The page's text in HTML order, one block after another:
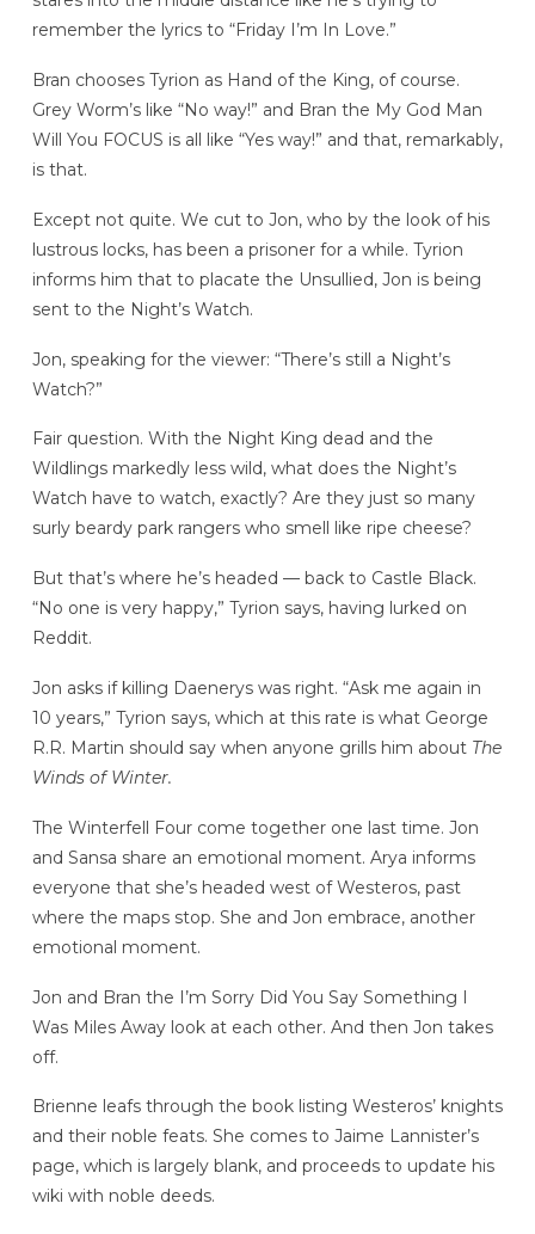
remember the lyrics to “Friday I’m In Love.”
Bran chooses Tyrion as Hand of the King, of course.
Grey Worm’s like “No way!” and Bran the My God Man
Will You FOCUS is all like “Yes way!” and that, remarkably,
is that.
Except not quite. We cut to Jon, who by the look of his
lustrous locks, has been a prisoner for a while. Tyrion
informs him that to placate the Unsullied, Jon is being
sent to the Night’s Watch.
Jon, speaking for the viewer: “There’s still a Night’s
Watch?”
Fair question. With the Night King dead and the
Wildlings markedly less wild, what does the Night’s
Watch have to watch, exactly? Are they just so many
surly beardy park rangers who smell like ripe cheese?
But that’s where he’s headed — back to Castle Black.
“No one is very happy,” Tyrion says, having lurked on
Reddit.
Jon asks if killing Daenerys was right. “Ask me again in
10 years,” Tyrion says, which at this rate is what George
R.R. Martin should say when anyone grills him about The
Winds of Winter.
The Winterfell Four come together one last time. Jon
and Sansa share an emotional moment. Arya informs
everyone that she’s headed west of Westeros, past
where the maps stop. She and Jon embrace, another
emotional moment.
Jon and Bran the I’m Sorry Did You Say Something I
Was Miles Away look at each other. And then Jon takes
off.
Brienne leafs through the book listing Westeros’ knights
and their noble feats. She comes to Jaime Lannister’s
page, which is largely blank, and proceeds to update his
wiki with noble deeds.